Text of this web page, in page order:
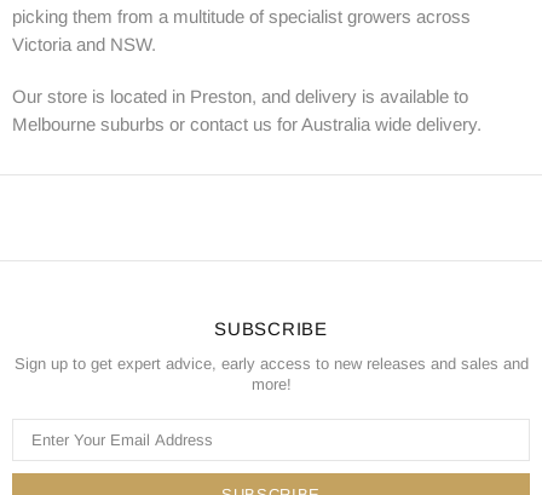
picking them from a multitude of specialist growers across
Victoria and NSW.
Our store is located in Preston, and delivery is available to
Melbourne suburbs or contact us for Australia wide delivery.
SUBSCRIBE
Sign up to get expert advice, early access to new releases and sales and
more!